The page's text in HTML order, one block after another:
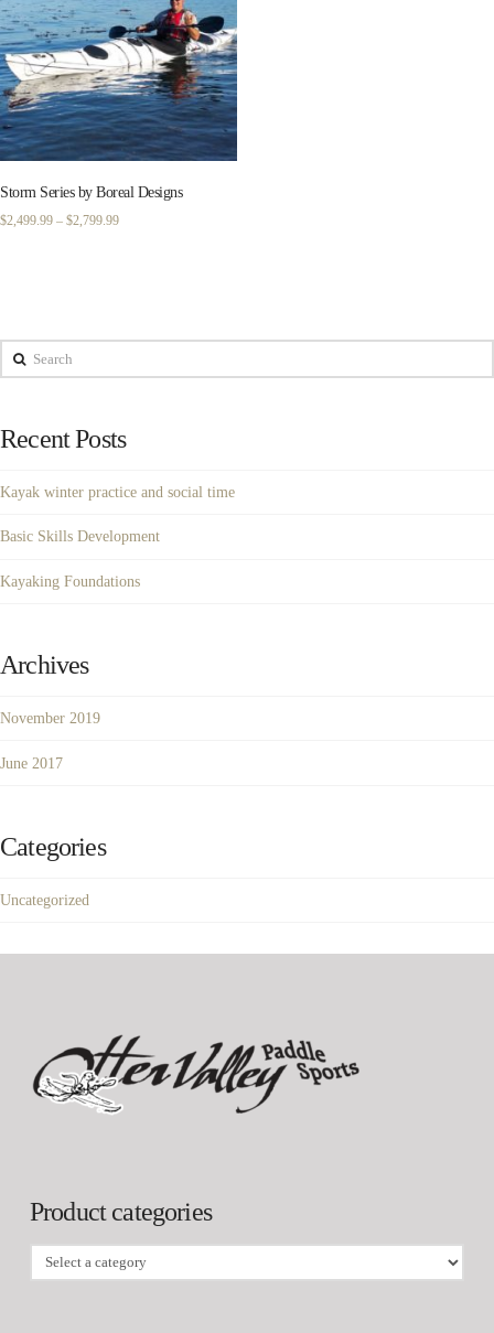
Storm Series by Boreal Designs
$2,499.99 – $2,799.99Price
Search
Recent Posts
Kayak winter practice and social time
Basic Skills Development
Kayaking Foundations
Archives
November 2019
June 2017
Categories
Uncategorized
Product categories